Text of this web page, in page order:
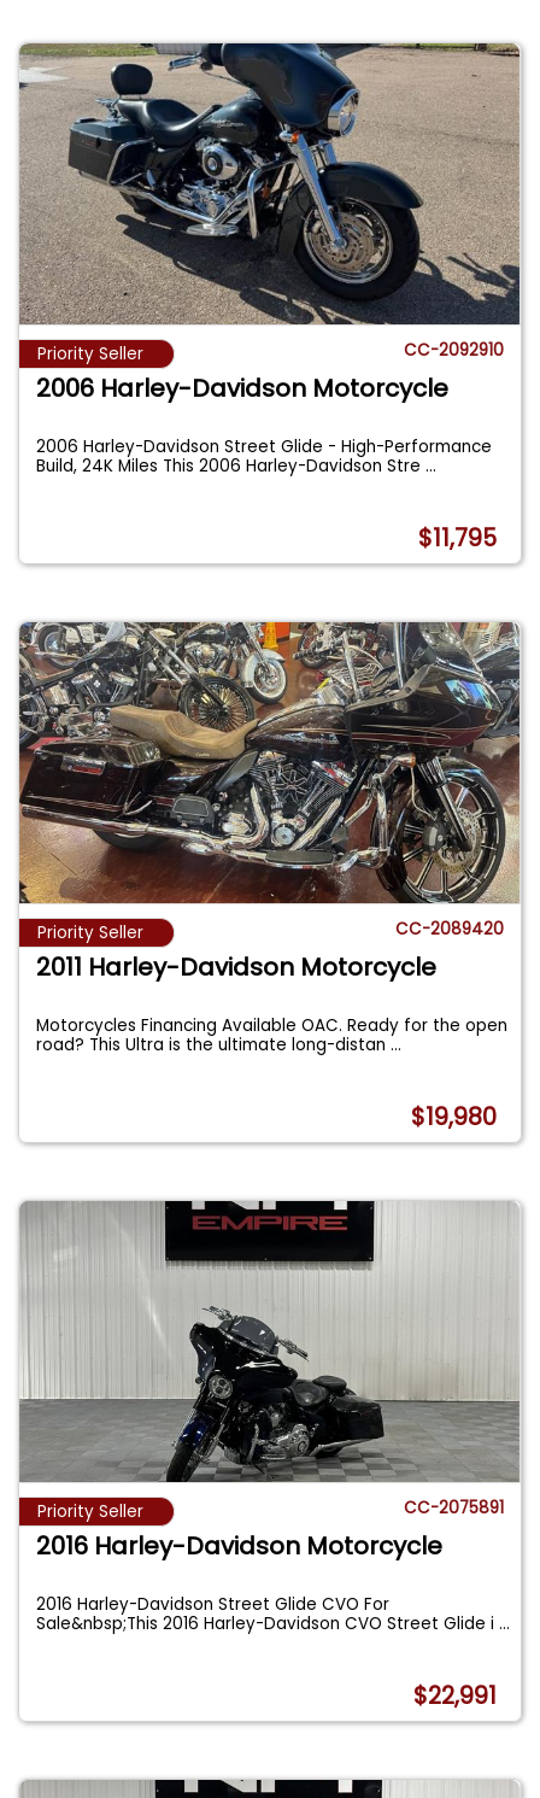
Priority Seller CC-2092910
2006 Harley-Davidson Motorcycle
2006 Harley-Davidson Street Glide - High-Performance
Build, 24K Miles This 2006 Harley-Davidson Stre...
$11,795
Priority Seller CC-2089420
2011 Harley-Davidson Motorcycle
Motorcycles Financing Available OAC. Ready for the open
road? This Ultra is the ultimate long-distan...
$19,980
Priority Seller CC-2075891
2016 Harley-Davidson Motorcycle
2016 Harley-Davidson Street Glide CVO For
Sale&nbsp;This 2016 Harley-Davidson CVO Street Glide i...
$22,991